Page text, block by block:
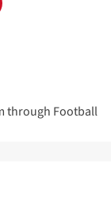
through Football